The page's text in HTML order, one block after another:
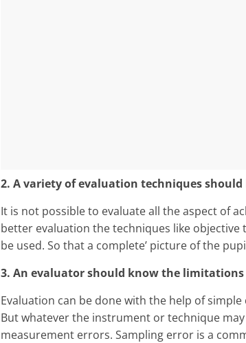
2. A variety of evaluation techniques
It is not possible to evaluate all the aspect of
better evaluation the techniques like
be used. So that a complete’ picture of the
3. An evaluator should know the
Evaluation can be done with the help of
But whatever the instrument or technique
measurement errors. Sampling error is a